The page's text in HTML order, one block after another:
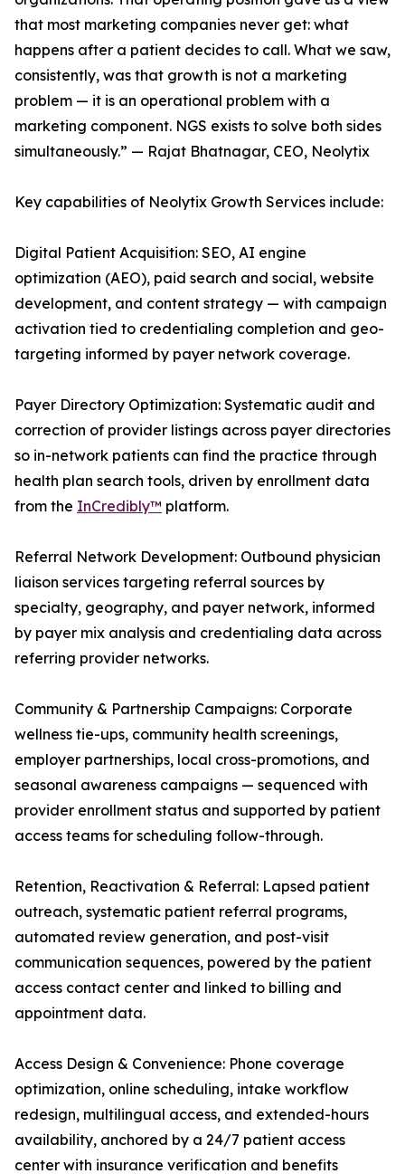
that most marketing companies never get: what
happens after a patient decides to call. What we saw,
consistently, was that growth is not a marketing
problem — it is an operational problem with a
marketing component. NGS exists to solve both sides
simultaneously.” — Rajat Bhatnagar, CEO, Neolytix
Key capabilities of Neolytix Growth Services include:
Digital Patient Acquisition: SEO, AI engine
optimization (AEO), paid search and social, website
development, and content strategy — with campaign
activation tied to credentialing completion and geo-
targeting informed by payer network coverage.
Payer Directory Optimization: Systematic audit and
correction of provider listings across payer directories
so in-network patients can find the practice through
health plan search tools, driven by enrollment data
from the InCredibly™ platform.
Referral Network Development: Outbound physician
liaison services targeting referral sources by
specialty, geography, and payer network, informed
by payer mix analysis and credentialing data across
referring provider networks.
Community & Partnership Campaigns: Corporate
wellness tie-ups, community health screenings,
employer partnerships, local cross-promotions, and
seasonal awareness campaigns — sequenced with
provider enrollment status and supported by patient
access teams for scheduling follow-through.
Retention, Reactivation & Referral: Lapsed patient
outreach, systematic patient referral programs,
automated review generation, and post-visit
communication sequences, powered by the patient
access contact center and linked to billing and
appointment data.
Access Design & Convenience: Phone coverage
optimization, online scheduling, intake workflow
redesign, multilingual access, and extended-hours
availability, anchored by a 24/7 patient access
center with insurance verification and benefits